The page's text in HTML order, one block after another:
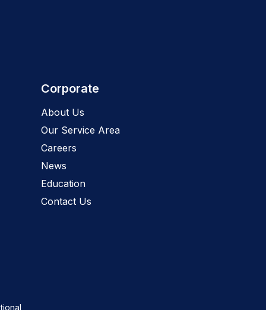
Corporate
About Us
Our Service Area
Careers
News
Education
Contact Us